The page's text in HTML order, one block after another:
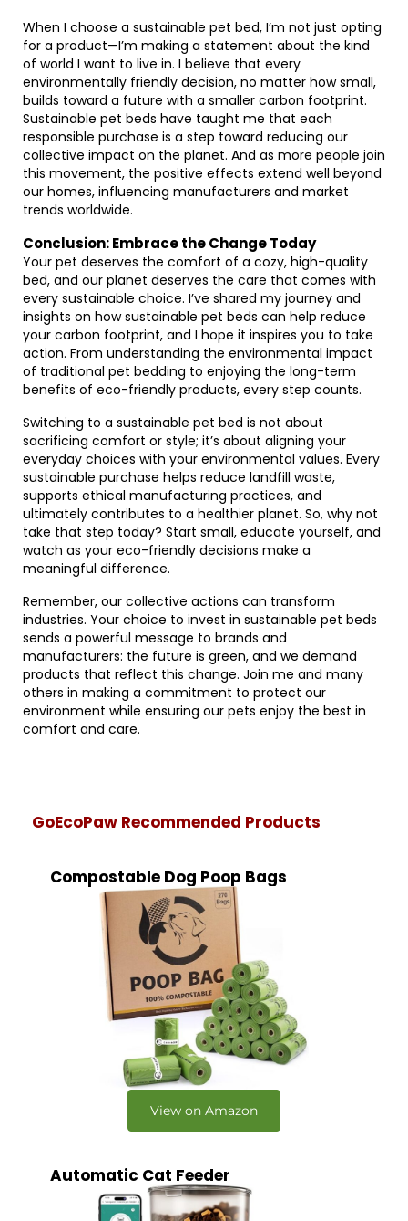
When I choose a sustainable pet bed, I’m not just opting
for a product—I’m making a statement about the kind
of world I want to live in. I believe that every
environmentally friendly decision, no matter how small,
builds toward a future with a smaller carbon footprint.
Sustainable pet beds have taught me that each
responsible purchase is a step toward reducing our
collective impact on the planet. And as more people join
this movement, the positive effects extend well beyond
our homes, influencing manufacturers and market
trends worldwide.
Conclusion: Embrace the Change Today
Your pet deserves the comfort of a cozy, high-quality
bed, and our planet deserves the care that comes with
every sustainable choice. I’ve shared my journey and
insights on how sustainable pet beds can help reduce
your carbon footprint, and I hope it inspires you to take
action. From understanding the environmental impact
of traditional pet bedding to enjoying the long-term
benefits of eco-friendly products, every step counts.
Switching to a sustainable pet bed is not about
sacrificing comfort or style; it’s about aligning your
everyday choices with your environmental values. Every
sustainable purchase helps reduce landfill waste,
supports ethical manufacturing practices, and
ultimately contributes to a healthier planet. So, why not
take that step today? Start small, educate yourself, and
watch as your eco-friendly decisions make a
meaningful difference.
Remember, our collective actions can transform
industries. Your choice to invest in sustainable pet beds
sends a powerful message to brands and
manufacturers: the future is green, and we demand
products that reflect this change. Join me and many
others in making a commitment to protect our
environment while ensuring our pets enjoy the best in
comfort and care.
GoEcoPaw Recommended Products
Compostable Dog Poop Bags
View on Amazon
Automatic Cat Feeder